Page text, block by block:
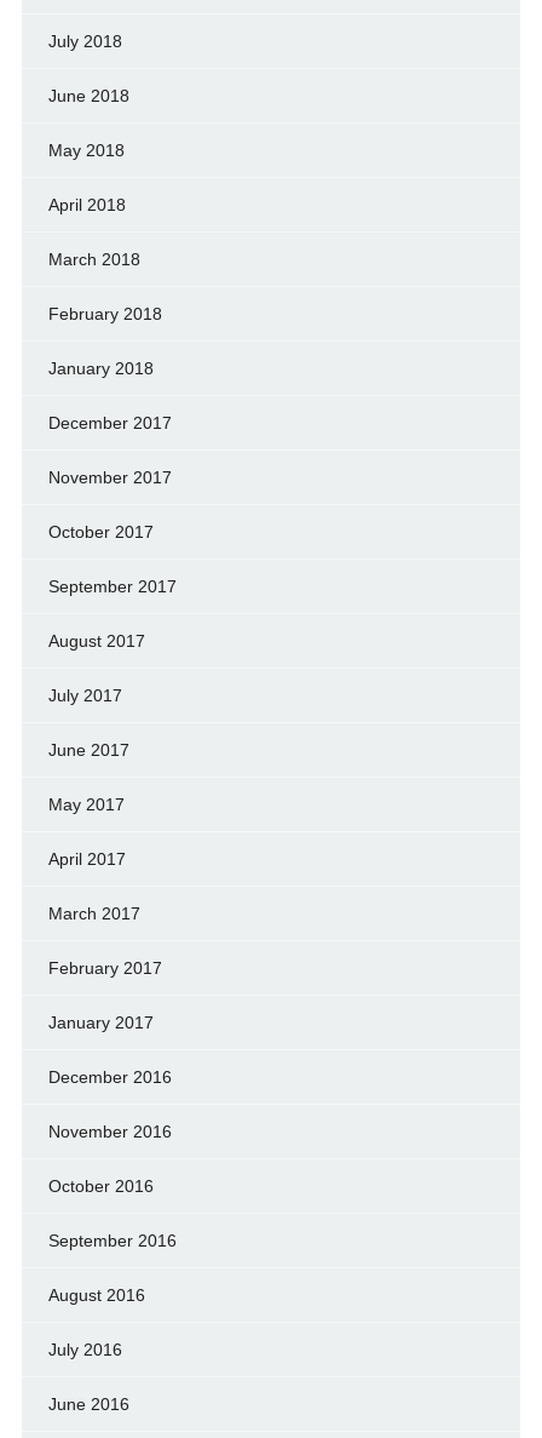
July 2018
June 2018
May 2018
April 2018
March 2018
February 2018
January 2018
December 2017
November 2017
October 2017
September 2017
August 2017
July 2017
June 2017
May 2017
April 2017
March 2017
February 2017
January 2017
December 2016
November 2016
October 2016
September 2016
August 2016
July 2016
June 2016